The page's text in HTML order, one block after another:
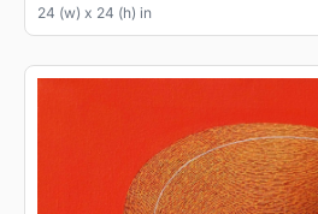
24 (w) x 24 (h) in